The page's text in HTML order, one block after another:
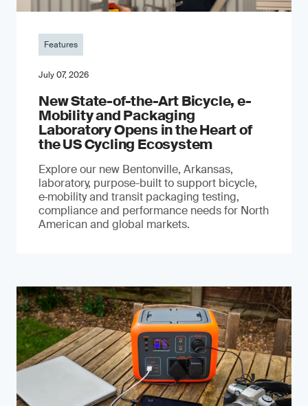
Features
July 07, 2026
New State-of-the-Art Bicycle, e-
Mobility and Packaging
Laboratory Opens in the Heart of
the US Cycling Ecosystem
Explore our new Bentonville, Arkansas,
laboratory, purpose-built to support bicycle,
e‑mobility and transit packaging testing,
compliance and performance needs for North
American and global markets.